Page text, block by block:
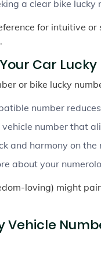
a clear bike lucky
for intuitive
Car
or bike lucky
number
vehicle number that
and harmony on the
about your
loving) might
Vehicle